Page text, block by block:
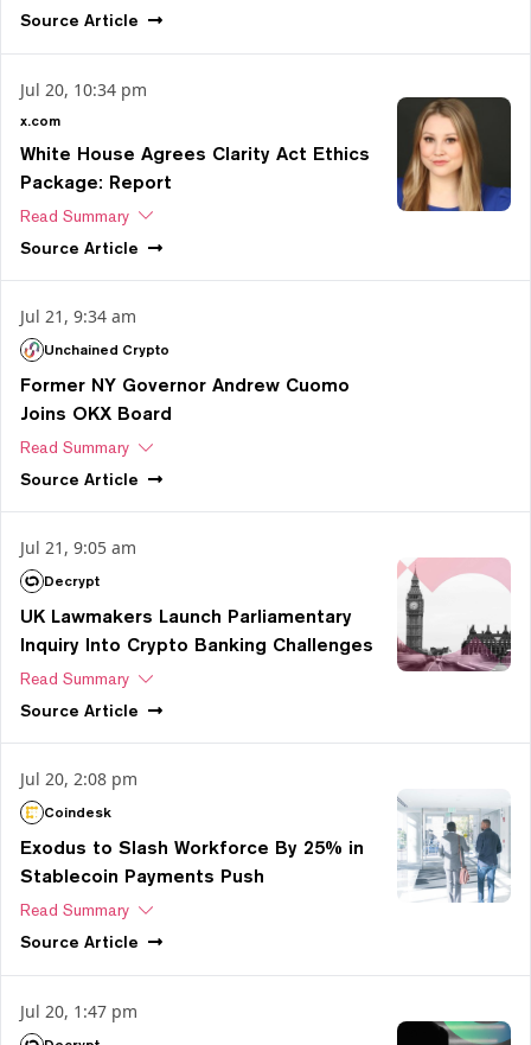
Source Article
Jul 20, 10:34 pm
x.com
White House Agrees Clarity Act Ethics
Package: Report
Read Summary
Source Article
Jul 21, 9:34 am
Unchained Crypto
Former NY Governor Andrew Cuomo
Joins OKX Board
Read Summary
Source Article
Jul 21, 9:05 am
Decrypt
UK Lawmakers Launch Parliamentary
Inquiry Into Crypto Banking Challenges
Read Summary
Source Article
Jul 20, 2:08 pm
Coindesk
Exodus to Slash Workforce By 25% in
Stablecoin Payments Push
Read Summary
Source Article
Jul 20, 1:47 pm